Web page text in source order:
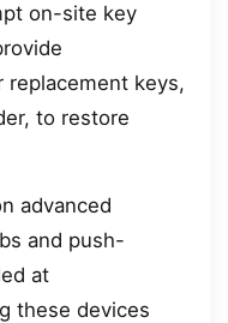
on-site key
replacement keys,
to restore
advanced
and push-
at
these devices